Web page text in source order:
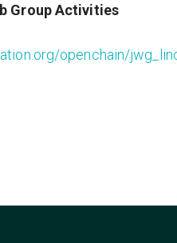
Group Activities
openchain/